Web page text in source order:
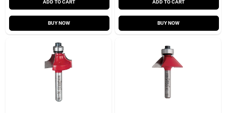
ADD TO CART
BUY NOW
ADD TO CART
BUY NOW